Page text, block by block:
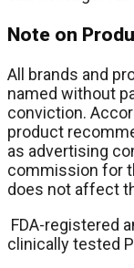
Note on
All brands and
named without
conviction.
product
as advertising
commission for
does not affect
FDA-registered
clinically tested